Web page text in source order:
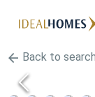
Back to